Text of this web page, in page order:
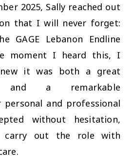
2025, Sally reached out
that I will never forget:
GAGE Lebanon Endline
moment I heard this, I
it was both a great
and a remarkable
and professional
without hesitation,
carry out the role with